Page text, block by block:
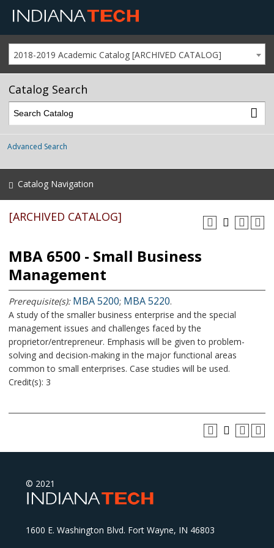
2018-2019 Academic Catalog [ARCHIVED CATALOG]
Catalog Search
Advanced Search
Catalog Navigation
[ARCHIVED CATALOG]
MBA 6500 - Small Business
Management
Prerequisite(s): MBA 5200; MBA 5220.
A study of the smaller business enterprise and the special
management issues and challenges faced by the
proprietor/entrepreneur. Emphasis will be given to problem-
solving and decision-making in the major functional areas
common to small enterprises. Case studies will be used.
Credit(s): 3
© 2021
1600 E. Washington Blvd. Fort Wayne, IN 46803